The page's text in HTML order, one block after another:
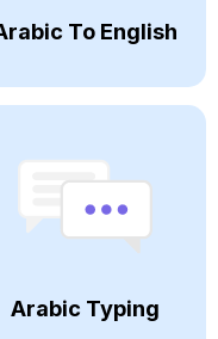
To English
Arabic Typing